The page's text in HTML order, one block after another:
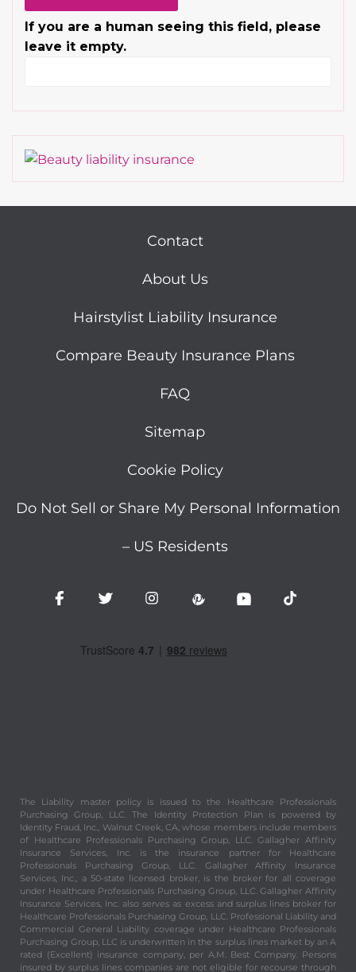
If you are a human seeing this field, please
leave it empty.
Contact
About Us
Hairstylist Liability Insurance
Compare Beauty Insurance Plans
FAQ
Sitemap
Cookie Policy
Do Not Sell or Share My Personal Information
– US Residents
The Liability master policy is issued to the Healthcare Professionals
Purchasing Group, LLC. The Identity Protection Plan is powered by
Identity Fraud, Inc., Walnut Creek, CA, whose members include members
of Healthcare Professionals Purchasing Group, LLC. Gallagher Affinity
Insurance Services, Inc. is the insurance partner for Healthcare
Professionals Purchasing Group, LLC. Gallagher Affinity Insurance
Services, Inc., a 50-state licensed broker, is the broker for all coverage
under Healthcare Professionals Purchasing Group, LLC. Gallagher Affinity
Insurance Services, Inc. also serves as excess and surplus lines broker for
Healthcare Professionals Purchasing Group, LLC. Professional Liability and
Commercial General Liability coverage under Healthcare Professionals
Purchasing Group, LLC is underwritten in the surplus lines market by an A
rated (Excellent) insurance company, per A.M. Best Company. Persons
insured by surplus lines companies are not eligible for recourse through